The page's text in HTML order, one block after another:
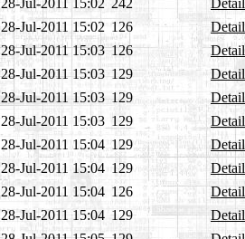
28-Jul-2011 15:02 242
28-Jul-2011 15:02 126
28-Jul-2011 15:03 126
28-Jul-2011 15:03 129
28-Jul-2011 15:03 129
28-Jul-2011 15:03 129
28-Jul-2011 15:04 129
28-Jul-2011 15:04 129
28-Jul-2011 15:04 126
28-Jul-2011 15:04 129